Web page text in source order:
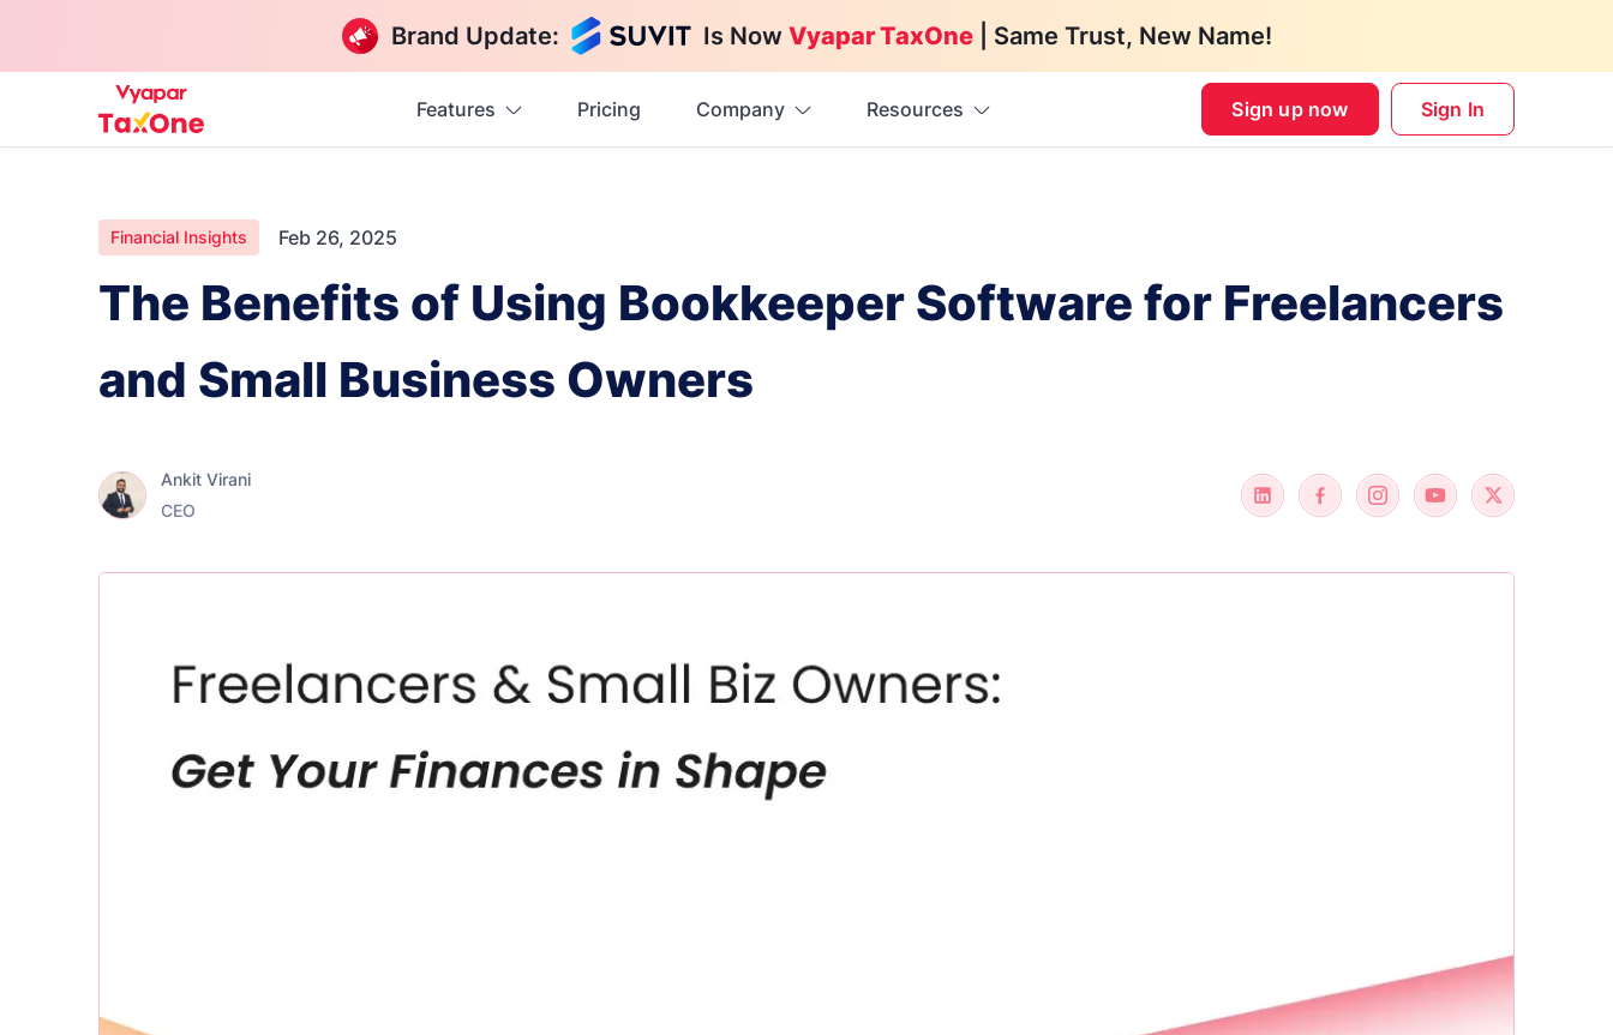
Brand Update: Is Now Vyapar TaxOne | Same Trust, New Name!
Features Pricing Company Resources Sign up now Sign In
Financial Insights Feb 26, 2025
The Benefits of Using Bookkeeper Software for Freelancers
and Small Business Owners
Ankit Virani
CEO